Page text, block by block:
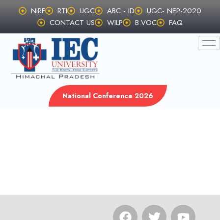
NIRF RTI UGC ABC - ID
UGC- NEP-2020
CONTACT US
WILP B.VOC FAQ
National Conference 2026
F T Y